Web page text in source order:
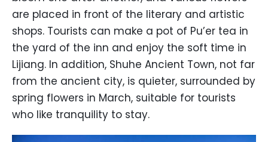
are placed in front of the literary and artistic
shops. Tourists can make a pot of Pu’er tea in
the yard of the inn and enjoy the soft time in
Lijiang. In addition, Shuhe Ancient Town, not far
from the ancient city, is quieter, surrounded by
spring flowers in March, suitable for tourists
who like tranquility to stay.